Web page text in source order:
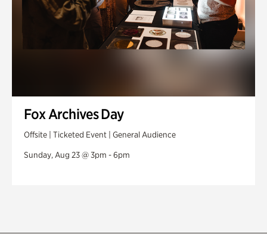
Fox Archives Day
Offsite | Ticketed Event | General Audience
Sunday, Aug 23 @ 3pm - 6pm